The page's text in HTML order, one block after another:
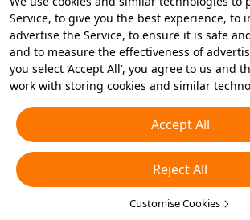
Service, to give you the best experience, to
advertise the Service, to ensure it is safe
and to measure the effectiveness of
you select ‘Accept All’, you agree to us and
work with storing cookies and similar
essential cookies or choose which types of
accept or disable by clicking ‘Customise
any time in your privacy settings. For more
Cookies and Similar Technologies Policy
Accept All
Reject All
Customise Cookies